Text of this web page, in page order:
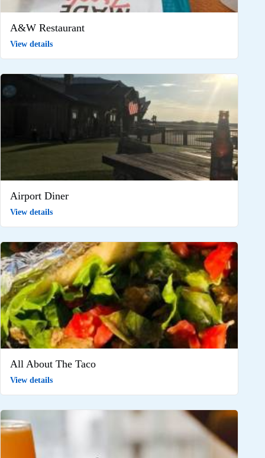
A&W Restaurant
View details
Airport Diner
View details
All About The Taco
View details